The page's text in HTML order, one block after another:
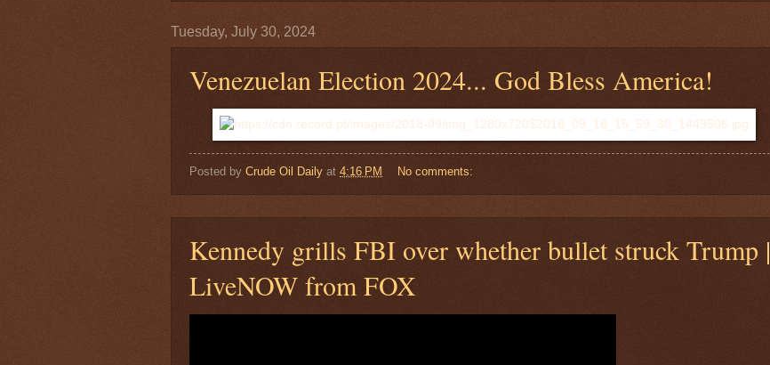
Tuesday, July 30, 2024
Venezuelan Election 2024... God Bless America!
Posted by Crude Oil Daily at 4:16 PM No comments:
Kennedy grills FBI over whether bullet struck Trump |
LiveNOW from FOX